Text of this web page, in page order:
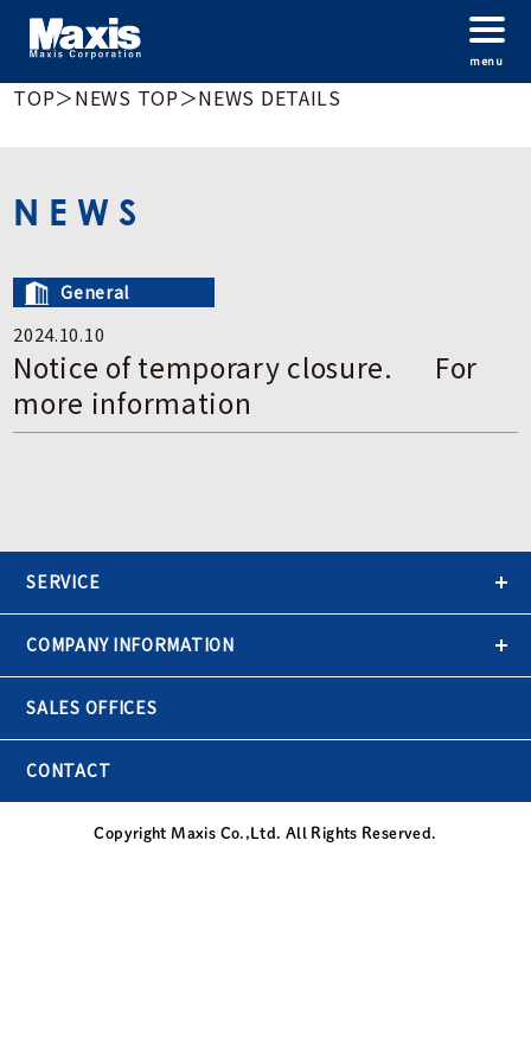
menu
TOP＞NEWS TOP＞NEWS DETAILS
NEWS
General
2024.10.10
Notice of temporary closure. For
more information
SERVICE
COMPANY INFORMATION
SALES OFFICES
CONTACT
Copyright Maxis Co.,Ltd. All Rights Reserved.